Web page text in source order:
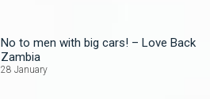
No to men with big cars! – Love Back
Zambia
28 January